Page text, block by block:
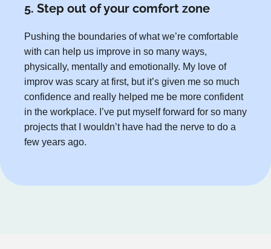
5. Step out of your comfort zone
Pushing the boundaries of what we’re comfortable
with can help us improve in so many ways,
physically, mentally and emotionally. My love of
improv was scary at first, but it’s given me so much
confidence and really helped me be more confident
in the workplace. I’ve put myself forward for so many
projects that I wouldn’t have had the nerve to do a
few years ago.